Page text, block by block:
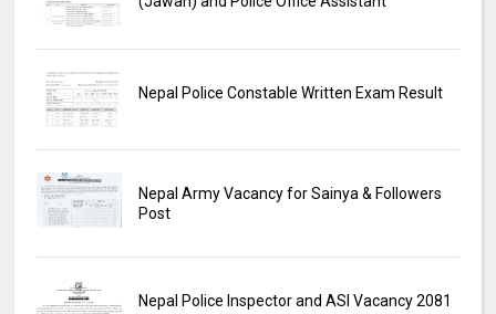
Nepal Police Constable Written Exam Result
Nepal Army Vacancy for Sainya & Followers
Post
Nepal Police Inspector and ASI Vacancy 2081